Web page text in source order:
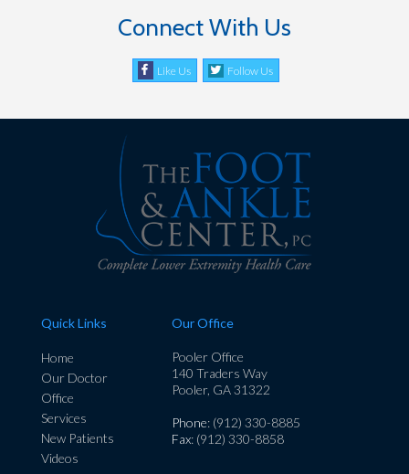
Connect With Us
Like Us Follow Us
Quick Links
Home
Our Doctor
Office
Services
New Patients
Videos
Our Office
Pooler Office
140 Traders Way
Pooler, GA 31322
Phone: (912) 330-8885
Fax: (912) 330-8858